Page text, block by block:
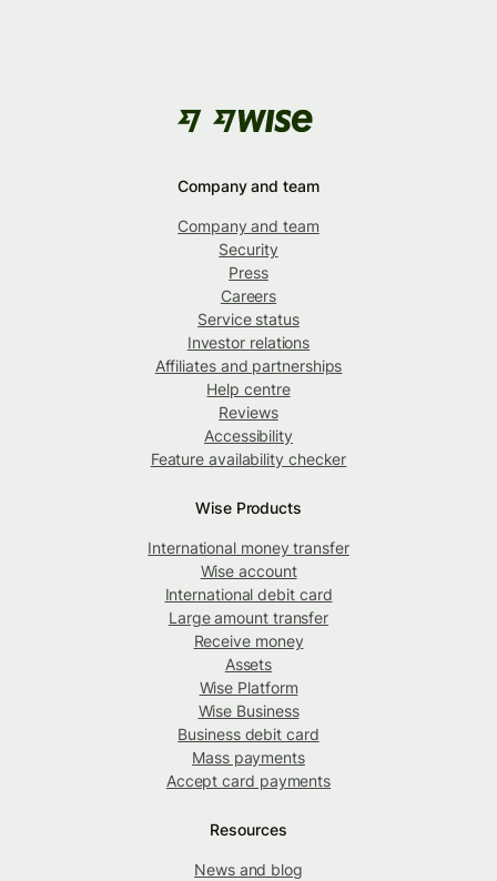
Company and team
Company and team
Security
Press
Careers
Service status
Investor relations
Affiliates and partnerships
Help centre
Reviews
Accessibility
Feature availability checker
Wise Products
International money transfer
Wise account
International debit card
Large amount transfer
Receive money
Assets
Wise Platform
Wise Business
Business debit card
Mass payments
Accept card payments
Resources
News and blog